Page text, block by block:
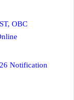
OBC
Notification